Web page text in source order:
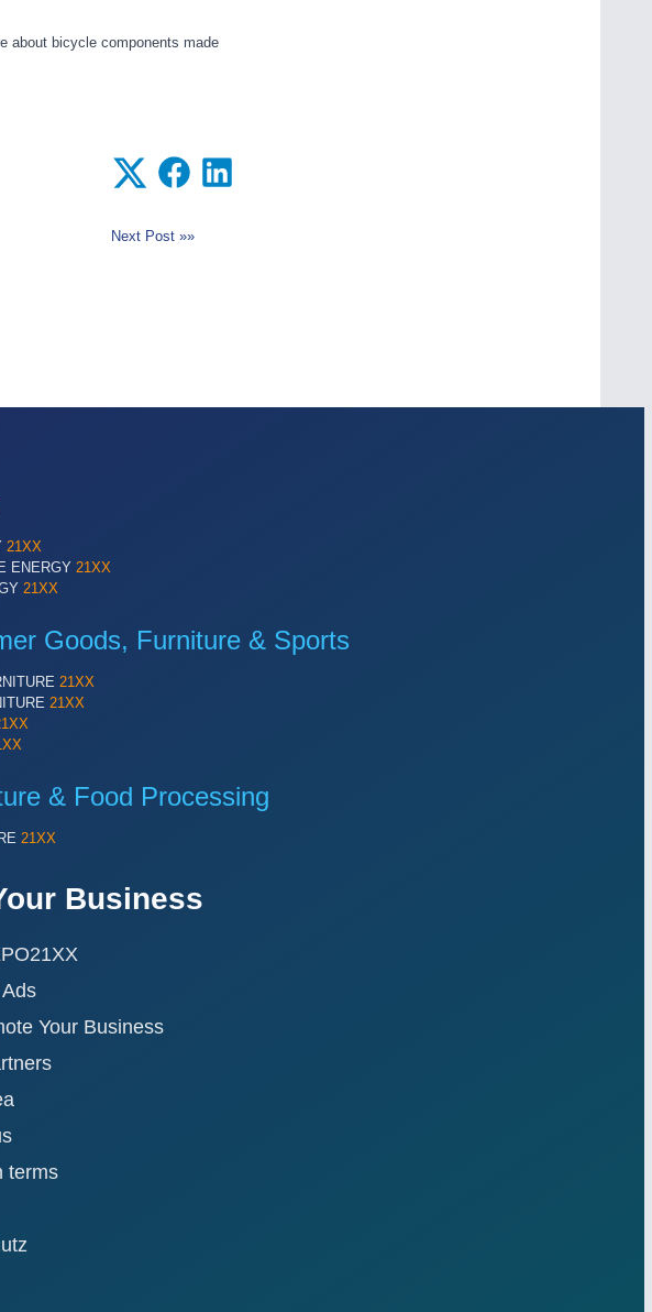
about bicycle components made
Next Post »»
21XX
ENERGY 21XX
21XX
Goods, Furniture & Sports
21XX
21XX
& Food Processing
21XX
Business
Your Business
terms